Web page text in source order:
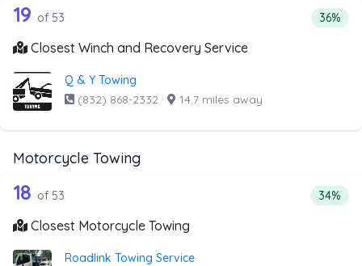
Companies from the list above that offer Winch and
53 out of 19 companies from the list
19 of 53 36%
Closest Winch and Recovery Service
Q & Y Towing
(832) 868-2332 · 14.7 miles away
Motorcycle Towing
Companies from the list above that offer Motorcycle
53 out of 18 companies from the list
18 of 53 34%
Closest Motorcycle Towing
Roadlink Towing Service